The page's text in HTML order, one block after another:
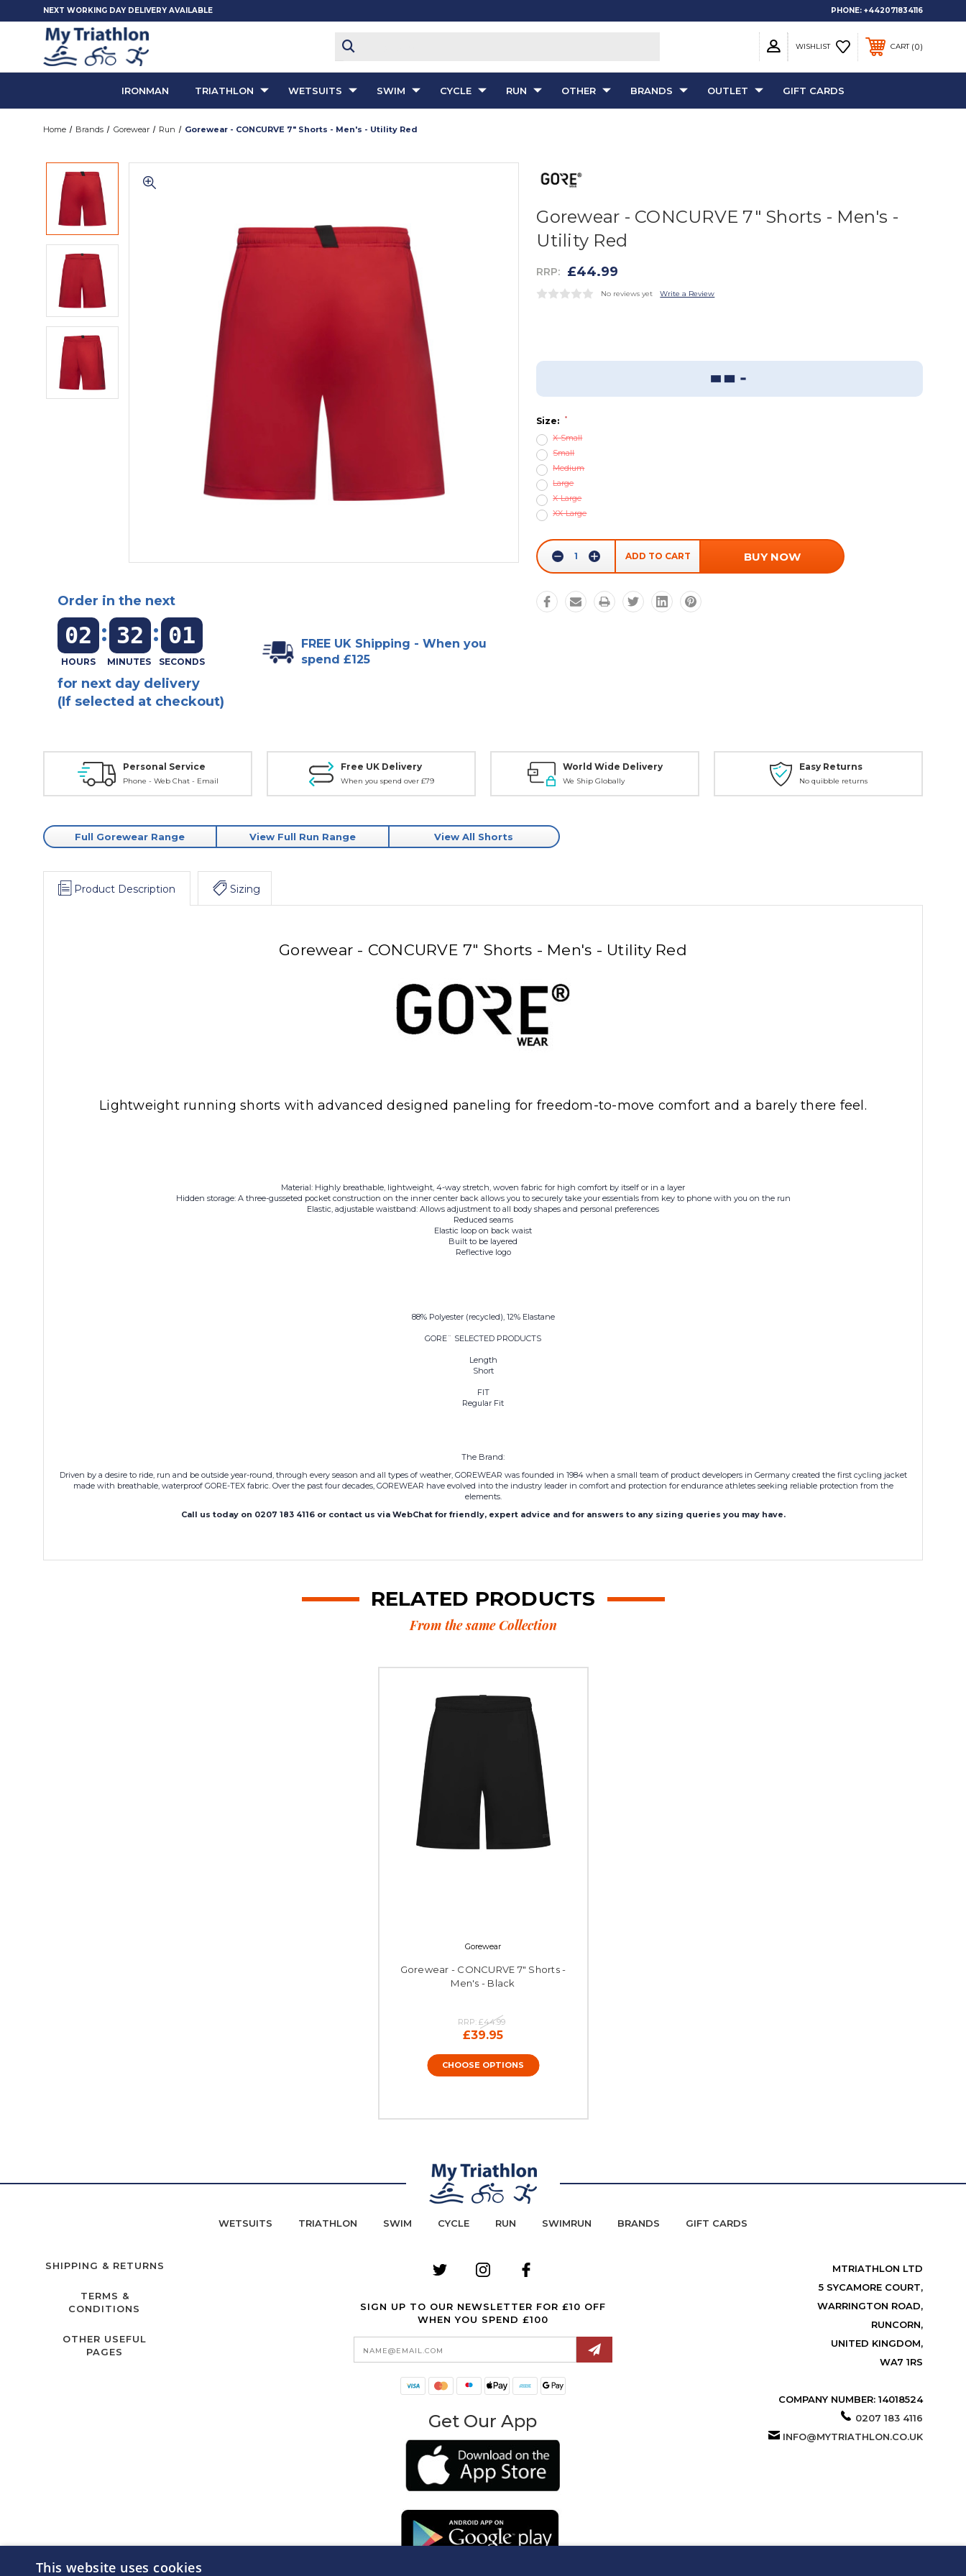
NEXT WORKING DAY DELIVERY AVAILABLE PHONE: +442071834116
WISHLIST CART 0
IRONMAN TRIATHLON WETSUITS SWIM CYCLE RUN OTHER BRANDS OUTLET GIFT CARDS
Home Brands Gorewear Run Gorewear - CONCURVE 7" Shorts - Men's - Utility Red
Gorewear - CONCURVE 7" Shorts - Men's -
Utility Red
RRP: £44.99
No reviews yet Write a Review
Order in the next
02 : 32 : 00
for next day delivery
(If selected at checkout)
FREE UK Shipping - When you
spend £125
Sizing Guide
Size: *
X-Small
Small
Medium
Large
X-Large
XX-Large
Current
DecreaseIncrease
BUY NOW
Personal Service
Phone - Web Chat - Email
Free UK Delivery
When you spend over £79
World Wide Delivery
We Ship Globally
Easy Returns
No quibble returns
Full Gorewear Range View Full Run Range View All Shorts
Product Description Sizing
Gorewear - CONCURVE 7" Shorts - Men's - Utility Red
Lightweight running shorts with advanced designed paneling for freedom-to-move comfort and a barely there feel.
Material: Highly breathable, lightweight, 4-way stretch, woven fabric for high comfort by itself or in a layer
Hidden storage: A three-gusseted pocket construction on the inner center back allows you to securely take your essentials from key to phone with you on the run
Elastic, adjustable waistband: Allows adjustment to all body shapes and personal preferences
Reduced seams
Elastic loop on back waist
Built to be layered
Reflective logo
88% Polyester (recycled), 12% Elastane
GORE¨ SELECTED PRODUCTS
Length
Short
FIT
Regular Fit
The Brand:
Driven by a desire to ride, run and be outside year-round, through every season and all types of weather, GOREWEAR was founded in 1984 when a small team of product developers in Germany created the first cycling jacket
made with breathable, waterproof GORE-TEX fabric. Over the past four decades, GOREWEAR have evolved into the industry leader in comfort and protection for endurance athletes seeking reliable protection from the
elements.
Call us today on 0207 183 4116 or contact us via WebChat for friendly, expert advice and for answers to any sizing queries you may have.
RELATED PRODUCTS
From the same Collection
Gorewear
Gorewear - CONCURVE 7" Shorts -
Men's - Black
RRP: £44.99
£39.95
CHOOSE OPTIONS
WETSUITS TRIATHLON SWIM CYCLE RUN SWIMRUN BRANDS GIFT CARDS
SHIPPING & RETURNS
TERMS &
CONDITIONS
OTHER USEFUL
PAGES
SIGN UP TO OUR NEWSLETTER FOR £10 OFF
WHEN YOU SPEND £100
Email
Address
Get Our App
MTRIATHLON LTD
5 SYCAMORE COURT,
WARRINGTON ROAD,
RUNCORN,
UNITED KINGDOM,
WA7 1RS
COMPANY NUMBER: 14018524
0207 183 4116
INFO@MYTRIATHLON.CO.UK
This website uses cookies